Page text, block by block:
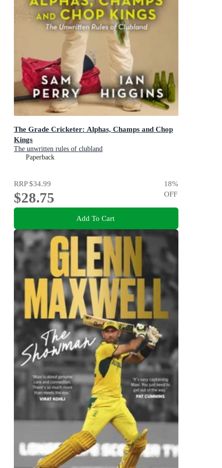
The Grade Cricketer: Alphas, Champs and Chop
Kings
The unwritten rules of clubland
Paperback
RRP$34.99
$28.75
18%
OFF
Add To Cart